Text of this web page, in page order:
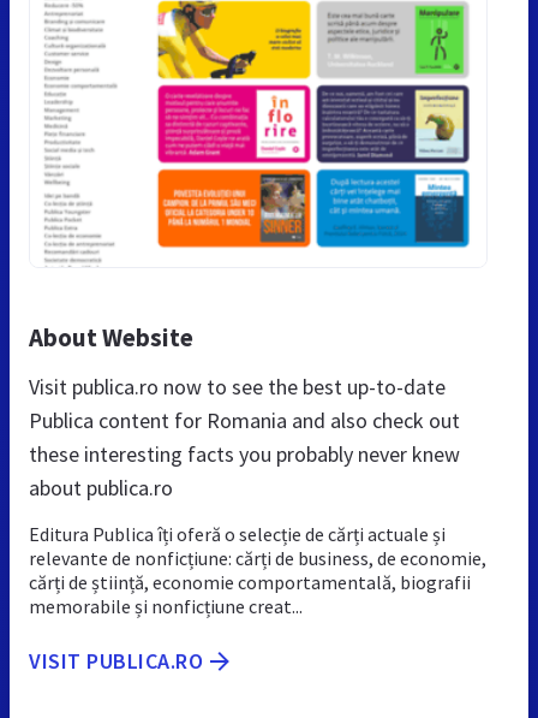
About Website
Visit publica.ro now to see the best up-to-date
Publica content for Romania and also check out
these interesting facts you probably never knew
about publica.ro
Editura Publica îți oferă o selecție de cărți actuale și
relevante de nonficțiune: cărți de business, de economie,
cărți de știință, economie comportamentală, biografii
memorabile și nonficțiune creat...
VISIT PUBLICA.RO